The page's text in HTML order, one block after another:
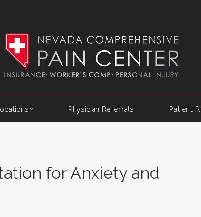
Physician Referrals Patient
for Anxiety and